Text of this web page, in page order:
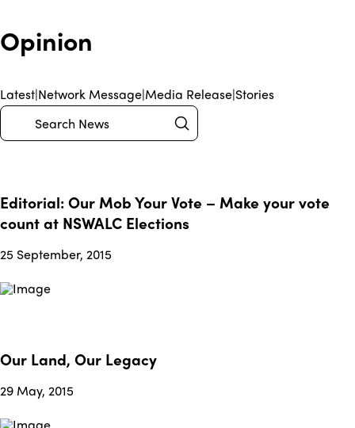
Opinion
Latest|Network Message|Media Release|Stories
Search Submit
Editorial: Our Mob Your Vote – Make your vote
count at NSWALC Elections
25 September, 2015
Our Land, Our Legacy
29 May, 2015